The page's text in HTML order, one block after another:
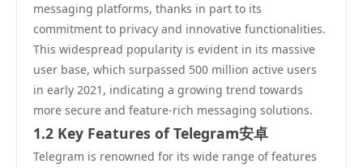
messaging platforms, thanks in part to its
commitment to privacy and innovative functionalities.
This widespread popularity is evident in its massive
user base, which surpassed 500 million active users
in early 2021, indicating a growing trend towards
more secure and feature-rich messaging solutions.
1.2 Key Features of Telegram安卓
Telegram is renowned for its wide range of features